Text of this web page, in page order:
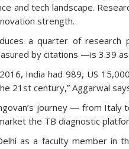
and tech landscape.
strength.
a quarter of research
by citations —is 3.39 as
India had 989, US
21st century,” Aggarwal
journey — from Italy
the TB diagnostic
as a faculty member in